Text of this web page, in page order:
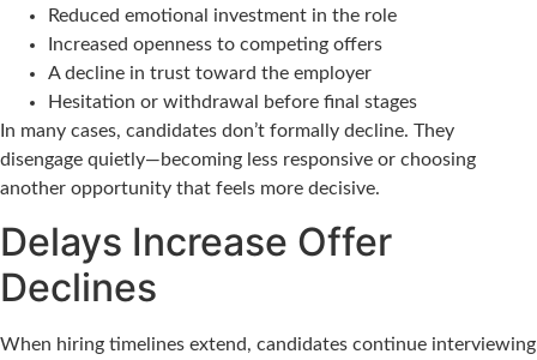
Reduced emotional investment in the role
Increased openness to competing offers
A decline in trust toward the employer
Hesitation or withdrawal before final stages
In many cases, candidates don’t formally decline. They
disengage quietly—becoming less responsive or choosing
another opportunity that feels more decisive.
Delays Increase Offer
Declines
When hiring timelines extend, candidates continue interviewing